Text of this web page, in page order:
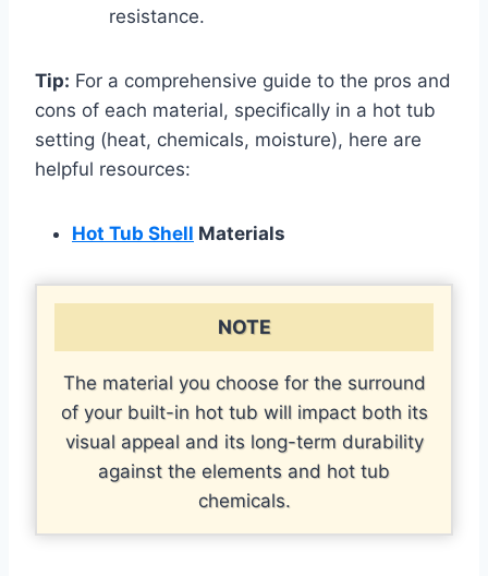
resistance.
Tip: For a comprehensive guide to the pros and
cons of each material, specifically in a hot tub
setting (heat, chemicals, moisture), here are
helpful resources:
Hot Tub Shell Materials
NOTE
The material you choose for the surround
of your built-in hot tub will impact both its
visual appeal and its long-term durability
against the elements and hot tub
chemicals.